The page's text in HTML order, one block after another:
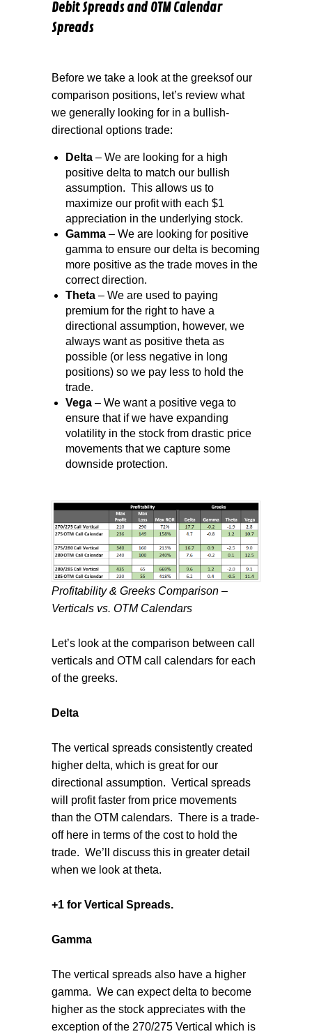
Debit Spreads and OTM Calendar
Spreads
Before we take a look at the greeksof our
comparison positions, let’s review what
we generally looking for in a bullish-
directional options trade:
Delta – We are looking for a high
positive delta to match our bullish
assumption. This allows us to
maximize our profit with each $1
appreciation in the underlying stock.
Gamma – We are looking for positive
gamma to ensure our delta is becoming
more positive as the trade moves in the
correct direction.
Theta – We are used to paying
premium for the right to have a
directional assumption, however, we
always want as positive theta as
possible (or less negative in long
positions) so we pay less to hold the
trade.
Vega – We want a positive vega to
ensure that if we have expanding
volatility in the stock from drastic price
movements that we capture some
downside protection.
Profitability & Greeks Comparison –
Verticals vs. OTM Calendars
Let’s look at the comparison between call
verticals and OTM call calendars for each
of the greeks.
Delta
The vertical spreads consistently created
higher delta, which is great for our
directional assumption. Vertical spreads
will profit faster from price movements
than the OTM calendars. There is a trade-
off here in terms of the cost to hold the
trade. We’ll discuss this in greater detail
when we look at theta.
+1 for Vertical Spreads.
Gamma
The vertical spreads also have a higher
gamma. We can expect delta to become
higher as the stock appreciates with the
exception of the 270/275 Vertical which is